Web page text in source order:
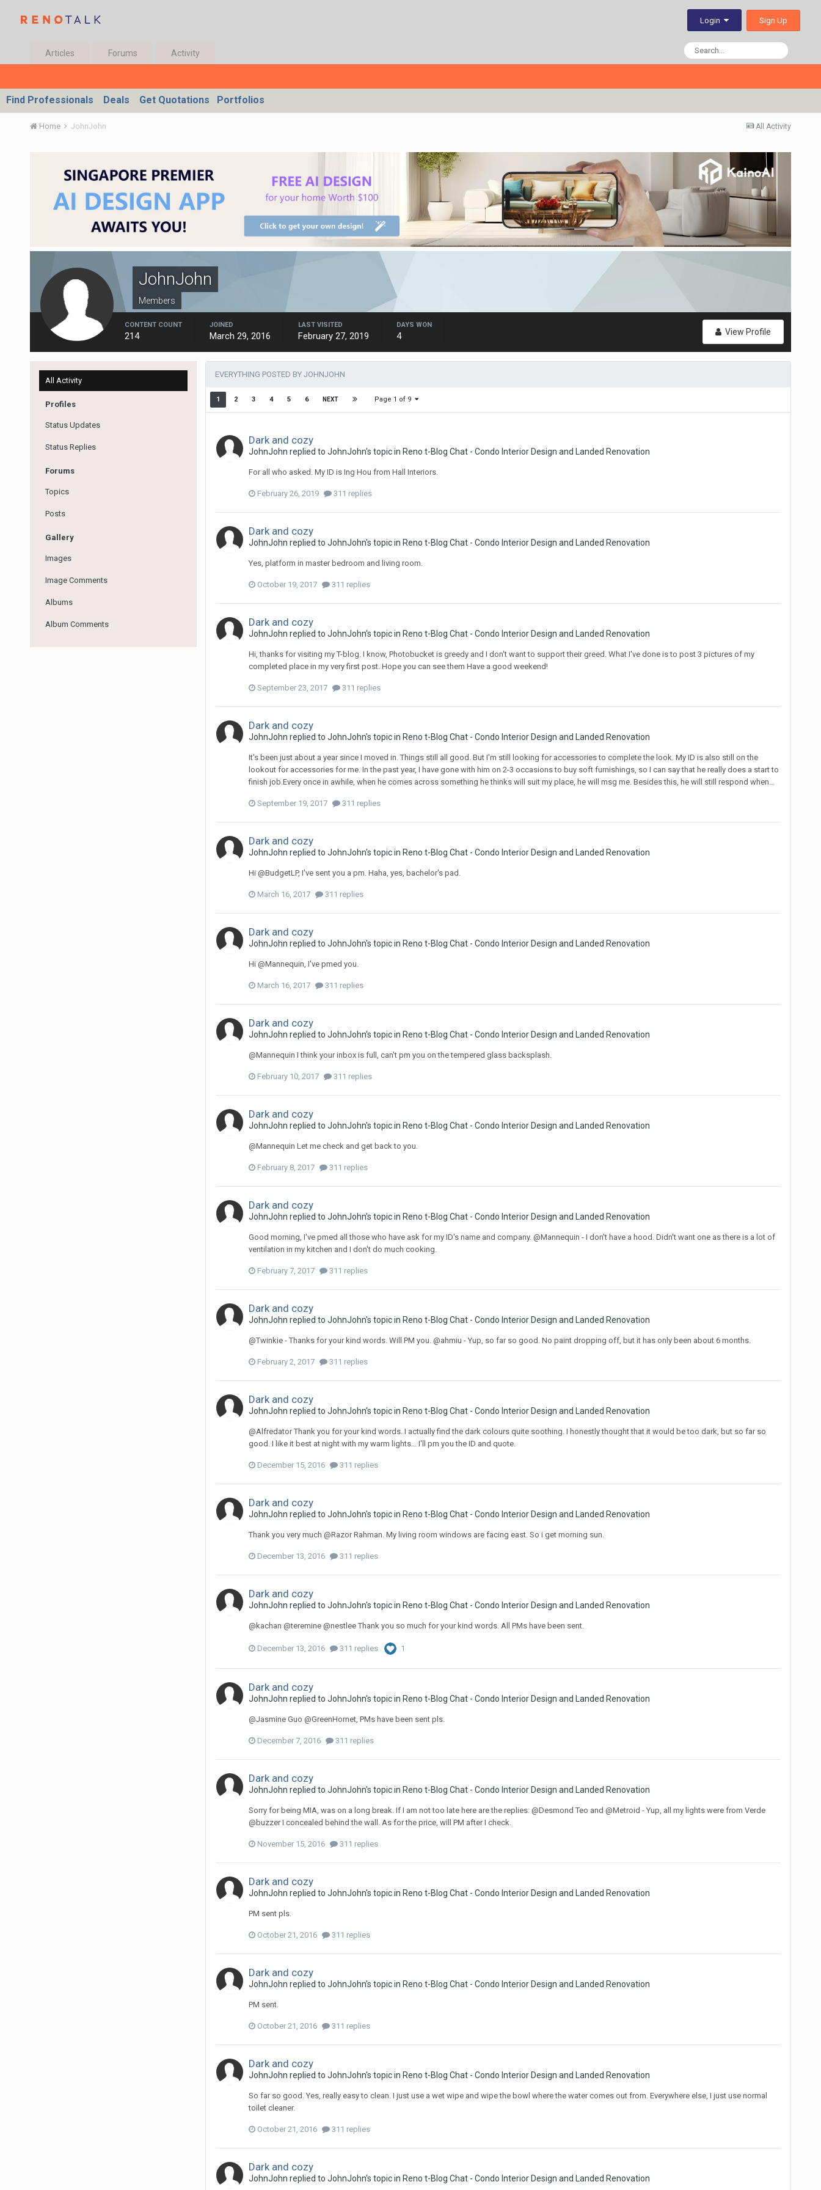
Login Sign Up
Articles Forums Activity
Find Professionals Deals Get Quotations Portfolios
All Activity
Home JohnJohn
JohnJohn
Members
View Profile
CONTENT COUNT
214
JOINED
March 29, 2016
LAST VISITED
February 27, 2019
DAYS WON
4
All Activity
Profiles
Status Updates
Status Replies
Forums
Topics
Posts
Gallery
Images
Image Comments
Albums
Album Comments
EVERYTHING POSTED BY JOHNJOHN
1 2 3 4 5 6 NEXT Page 1 of 9
Dark and cozy
JohnJohn replied to JohnJohn's topic in Reno t-Blog Chat - Condo Interior Design and Landed Renovation
For all who asked. My ID is Ing Hou from Hall Interiors.
February 26, 2019 311 replies
Dark and cozy
JohnJohn replied to JohnJohn's topic in Reno t-Blog Chat - Condo Interior Design and Landed Renovation
Yes, platform in master bedroom and living room.
October 19, 2017 311 replies
Dark and cozy
JohnJohn replied to JohnJohn's topic in Reno t-Blog Chat - Condo Interior Design and Landed Renovation
Hi, thanks for visiting my T-blog. I know, Photobucket is greedy and I don't want to support their greed. What I've done is to post 3 pictures of my
completed place in my very first post. Hope you can see them Have a good weekend!
September 23, 2017 311 replies
Dark and cozy
JohnJohn replied to JohnJohn's topic in Reno t-Blog Chat - Condo Interior Design and Landed Renovation
It's been just about a year since I moved in. Things still all good. But I'm still looking for accessories to complete the look. My ID is also still on the
lookout for accessories for me. In the past year, I have gone with him on 2-3 occasions to buy soft furnishings, so I can say that he really does a start to
finish job.Every once in awhile, when he comes across something he thinks will suit my place, he will msg me. Besides this, he will still respond when...
September 19, 2017 311 replies
Dark and cozy
JohnJohn replied to JohnJohn's topic in Reno t-Blog Chat - Condo Interior Design and Landed Renovation
Hi @BudgetLP, I've sent you a pm. Haha, yes, bachelor's pad.
March 16, 2017 311 replies
Dark and cozy
JohnJohn replied to JohnJohn's topic in Reno t-Blog Chat - Condo Interior Design and Landed Renovation
Hi @Mannequin, I've pmed you.
March 16, 2017 311 replies
Dark and cozy
JohnJohn replied to JohnJohn's topic in Reno t-Blog Chat - Condo Interior Design and Landed Renovation
@Mannequin I think your inbox is full, can't pm you on the tempered glass backsplash.
February 10, 2017 311 replies
Dark and cozy
JohnJohn replied to JohnJohn's topic in Reno t-Blog Chat - Condo Interior Design and Landed Renovation
@Mannequin Let me check and get back to you.
February 8, 2017 311 replies
Dark and cozy
JohnJohn replied to JohnJohn's topic in Reno t-Blog Chat - Condo Interior Design and Landed Renovation
Good morning, I've pmed all those who have ask for my ID's name and company. @Mannequin - I don't have a hood. Didn't want one as there is a lot of
ventilation in my kitchen and I don't do much cooking.
February 7, 2017 311 replies
Dark and cozy
JohnJohn replied to JohnJohn's topic in Reno t-Blog Chat - Condo Interior Design and Landed Renovation
@Twinkie - Thanks for your kind words. Will PM you. @ahmiu - Yup, so far so good. No paint dropping off, but it has only been about 6 months.
February 2, 2017 311 replies
Dark and cozy
JohnJohn replied to JohnJohn's topic in Reno t-Blog Chat - Condo Interior Design and Landed Renovation
@Alfredator Thank you for your kind words. I actually find the dark colours quite soothing. I honestly thought that it would be too dark, but so far so
good. I like it best at night with my warm lights... I'll pm you the ID and quote.
December 15, 2016 311 replies
Dark and cozy
JohnJohn replied to JohnJohn's topic in Reno t-Blog Chat - Condo Interior Design and Landed Renovation
Thank you very much @Razor Rahman. My living room windows are facing east. So i get morning sun.
December 13, 2016 311 replies
Dark and cozy
JohnJohn replied to JohnJohn's topic in Reno t-Blog Chat - Condo Interior Design and Landed Renovation
@kachan @teremine @nestlee Thank you so much for your kind words. All PMs have been sent.
December 13, 2016 311 replies 1
Dark and cozy
JohnJohn replied to JohnJohn's topic in Reno t-Blog Chat - Condo Interior Design and Landed Renovation
@Jasmine Guo @GreenHornet, PMs have been sent pls.
December 7, 2016 311 replies
Dark and cozy
JohnJohn replied to JohnJohn's topic in Reno t-Blog Chat - Condo Interior Design and Landed Renovation
Sorry for being MIA, was on a long break. If I am not too late here are the replies: @Desmond Teo and @Metroid - Yup, all my lights were from Verde
@buzzer I concealed behind the wall. As for the price, will PM after I check.
November 15, 2016 311 replies
Dark and cozy
JohnJohn replied to JohnJohn's topic in Reno t-Blog Chat - Condo Interior Design and Landed Renovation
PM sent pls.
October 21, 2016 311 replies
Dark and cozy
JohnJohn replied to JohnJohn's topic in Reno t-Blog Chat - Condo Interior Design and Landed Renovation
PM sent.
October 21, 2016 311 replies
Dark and cozy
JohnJohn replied to JohnJohn's topic in Reno t-Blog Chat - Condo Interior Design and Landed Renovation
So far so good. Yes, really easy to clean. I just use a wet wipe and wipe the bowl where the water comes out from. Everywhere else, I just use normal
toilet cleaner.
October 21, 2016 311 replies
Dark and cozy
JohnJohn replied to JohnJohn's topic in Reno t-Blog Chat - Condo Interior Design and Landed Renovation